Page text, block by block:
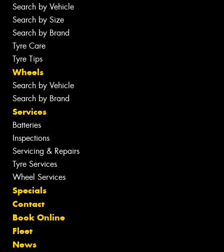
Search by Vehicle
Search by Size
Search by Brand
Tyre Care
Tyre Tips
Wheels
Search by Vehicle
Search by Brand
Services
Batteries
Inspections
Servicing & Repairs
Tyre Services
Wheel Services
Specials
Contact
Book Online
Fleet
News